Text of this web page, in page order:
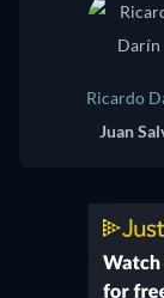
Ricardo
Juan